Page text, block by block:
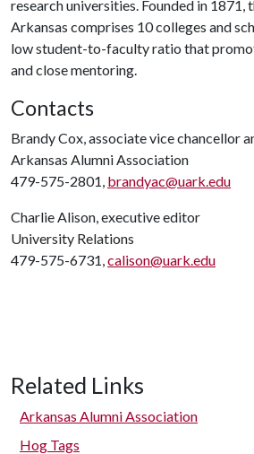
research universities. Founded in 1871,
Arkansas comprises 10 colleges and
low student-to-faculty ratio that
and close mentoring.
Contacts
Brandy Cox, associate vice chancellor
Arkansas Alumni Association
479-575-2801, brandyac@uark.edu
Charlie Alison, executive editor
University Relations
479-575-6731,calison@uark.edu
Related Links
Arkansas Alumni Association
Hog Tags